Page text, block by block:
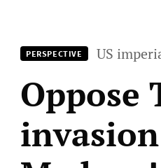
PERSPECTIVE US
Oppose